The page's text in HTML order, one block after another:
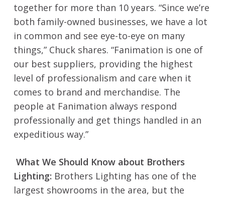
together for more than 10 years. “Since we’re
both family-owned businesses, we have a lot
in common and see eye-to-eye on many
things,” Chuck shares. “Fanimation is one of
our best suppliers, providing the highest
level of professionalism and care when it
comes to brand and merchandise. The
people at Fanimation always respond
professionally and get things handled in an
expeditious way.”
What We Should Know about Brothers
Lighting: Brothers Lighting has one of the
largest showrooms in the area, but the